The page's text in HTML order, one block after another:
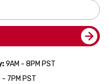
9AM - 8PM PST
7PM PST